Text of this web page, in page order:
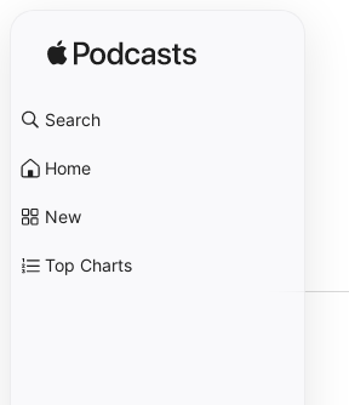
Search
Home
New
Top Charts